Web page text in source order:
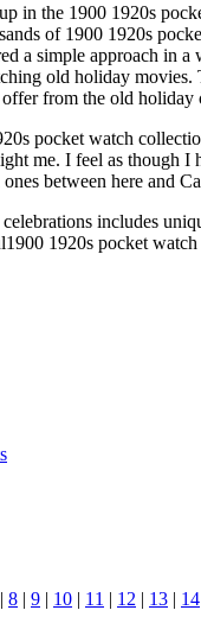
in the 1900 1920s
of 1900 1920s
a simple approach in
old holiday
from the old holiday
pocket watch
me. I feel as though
between here and
includes
1920s pocket
| 8 | 9 | 10 | 11 | 12 | 13 | 14